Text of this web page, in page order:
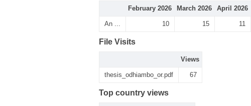
February 2026 March 2026 April 2026
An ... 10 15 11
File Visits
Views
thesis_odhiambo_or.pdf 67
Top country views